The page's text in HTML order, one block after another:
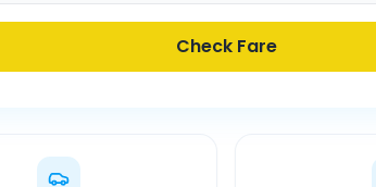
Check Fare